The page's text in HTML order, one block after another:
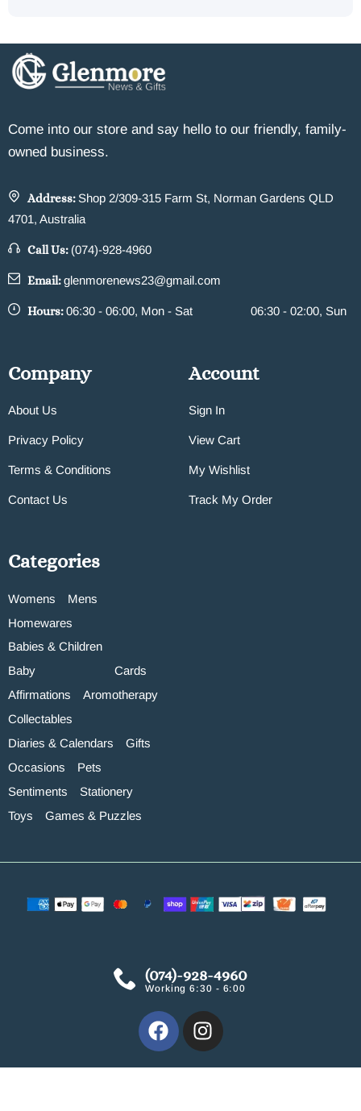
Come into our store and say hello to our friendly, family-
owned business.
Address: Shop 2/309-315 Farm St, Norman Gardens QLD
4701, Australia
Call Us: (074)-928-4960
Email:glenmorenews23@gmail.com
Hours:06:30 - 06:00, Mon - Sat 06:30 - 02:00, Sun
Company
About Us
Privacy Policy
Terms & Conditions
Contact Us
Account
Sign In
View Cart
My Wishlist
Track My Order
Categories
Womens
Mens
Homewares
Babies & Children
Baby
Cards
Affirmations
Aromotherapy
Collectables
Diaries & Calendars
Gifts
Occasions
Pets
Sentiments
Stationery
Toys
Games & Puzzles
(074)-928-4960
Working 6:30 - 6:00